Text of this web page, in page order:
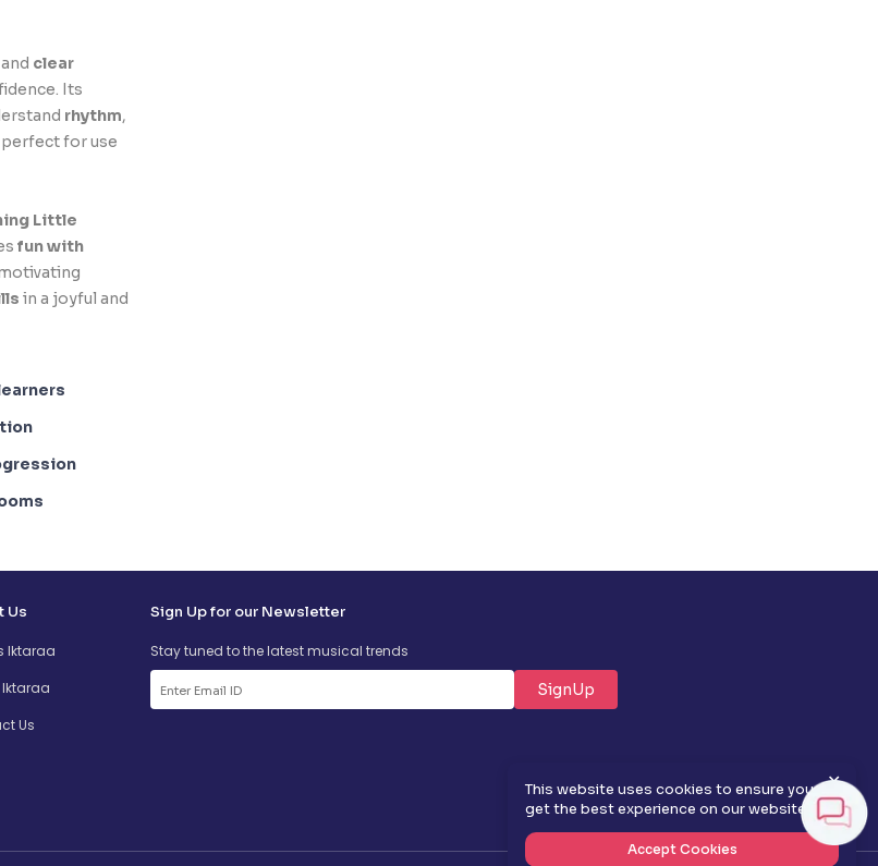
clear
Its
rhythm,
for use
Little
fun with
in a joyful and
Us
Iktaraa
Us
Sign Up for our Newsletter
Stay tuned to the latest musical trends
SignUp
✕
This website uses cookies to ensure you
get the best experience on our website.
Accept Cookies